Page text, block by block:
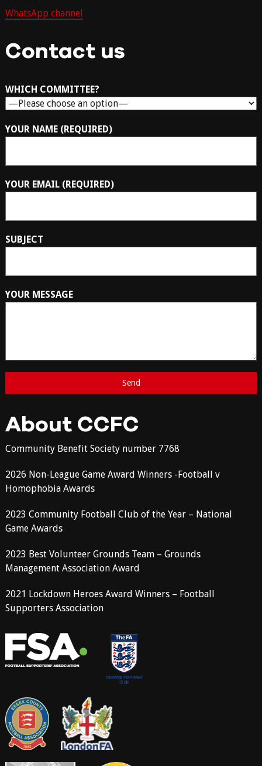
WhatsApp channel
Contact us
WHICH COMMITTEE?
YOUR NAME (REQUIRED)
YOUR EMAIL (REQUIRED)
SUBJECT
YOUR MESSAGE
About CCFC
Community Benefit Society number 7768
2026 Non-League Game Award Winners -Football v
Homophobia Awards
2023 Community Football Club of the Year – National
Game Awards
2023 Best Volunteer Grounds Team – Grounds
Management Association Award
2021 Lockdown Heroes Award Winners – Football
Supporters Association